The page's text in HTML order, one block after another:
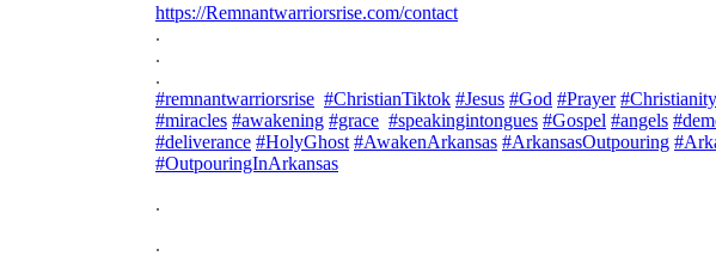
https://Remnantwarriorsrise.com/contact
.
.
.
#remnantwarriorsrise #ChristianTiktok #Jesus #God #Prayer #Christianity
#miracles #awakening #grace #speakingintongues #Gospel #angels
#deliverance #HolyGhost #AwakenArkansas #ArkansasOutpouring
#OutpouringInArkansas
.
.